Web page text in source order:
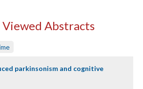
Abstracts
parkinsonism and cognitive